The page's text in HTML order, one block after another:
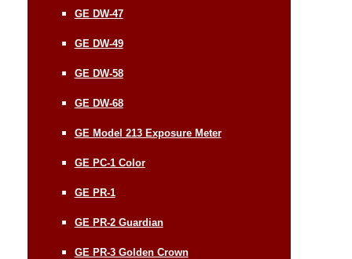
GE DW-47
GE DW-49
GE DW-58
GE DW-68
GE Model 213 Exposure Meter
GE PC-1 Color
GE PR-1
GE PR-2 Guardian
GE PR-3 Golden Crown